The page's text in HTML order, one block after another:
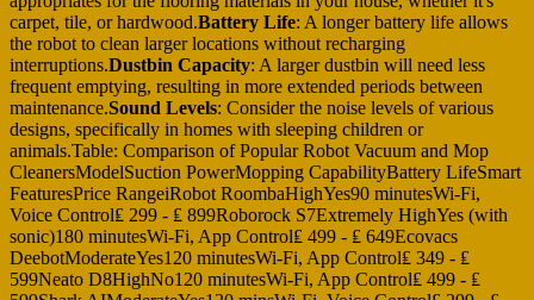
carpet, tile, or hardwood.Battery Life: A longer battery life allows
the robot to clean larger locations without recharging
interruptions.Dustbin Capacity: A larger dustbin will need less
frequent emptying, resulting in more extended periods between
maintenance.Sound Levels: Consider the noise levels of various
designs, specifically in homes with sleeping children or
animals.Table: Comparison of Popular Robot Vacuum and Mop
CleanersModelSuction PowerMopping CapabilityBattery LifeSmart
FeaturesPrice RangeiRobot RoombaHighYes90 minutesWi-Fi,
Voice Control₤ 299 - ₤ 899Roborock S7Extremely HighYes (with
sonic)180 minutesWi-Fi, App Control₤ 499 - ₤ 649Ecovacs
DeebotModerateYes120 minutesWi-Fi, App Control₤ 349 - ₤
599Neato D8HighNo120 minutesWi-Fi, App Control₤ 499 - ₤